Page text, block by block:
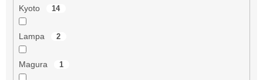
Kyoto 14
Lampa 2
Magura 1